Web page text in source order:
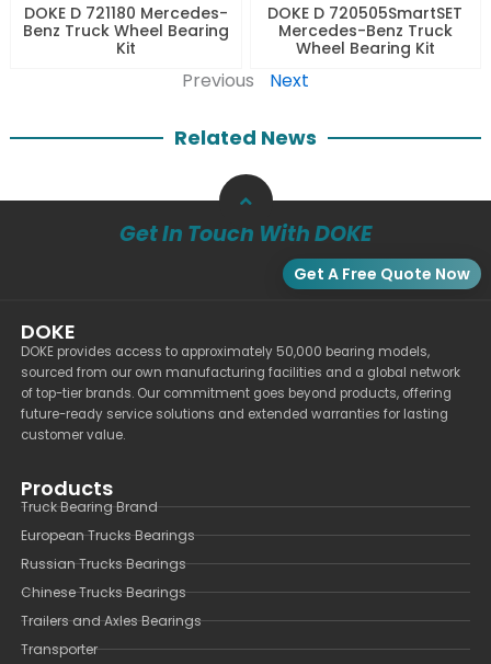
DOKE D 721180 Mercedes-
Benz Truck Wheel Bearing
Kit
DOKE D 720505SmartSET
Mercedes-Benz Truck
Wheel Bearing Kit
Previous Next
Related News
Get In Touch With DOKE
Get A Free Quote Now
DOKE
DOKE provides access to approximately 50,000 bearing models,
sourced from our own manufacturing facilities and a global network
of top-tier brands. Our commitment goes beyond products, offering
future-ready service solutions and extended warranties for lasting
customer value.
Products
Truck Bearing Brand
European Trucks Bearings
Russian Trucks Bearings
Chinese Trucks Bearings
Trailers and Axles Bearings
Transporter